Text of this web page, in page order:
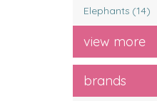
Elephants (14)
view more
brands